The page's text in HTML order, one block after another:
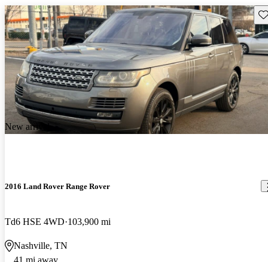
New arrival
2016 Land Rover Range Rover
Td6 HSE 4WD 103,900 mi
Nashville, TN